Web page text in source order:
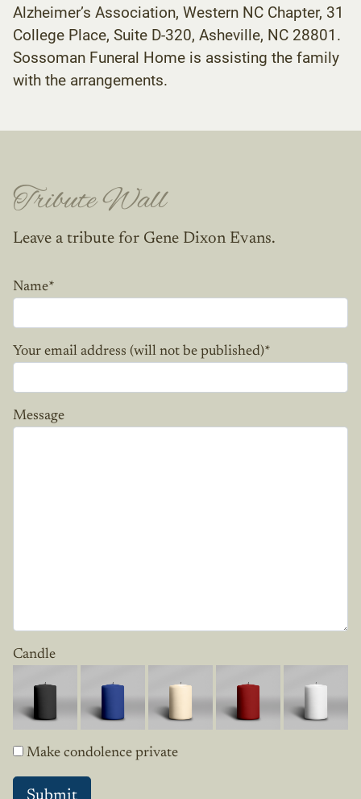
Alzheimer’s Association, Western NC Chapter, 31
College Place, Suite D-320, Asheville, NC 28801.
Sossoman Funeral Home is assisting the family
with the arrangements.
Tribute Wall
Leave a tribute for Gene Dixon Evans.
Name*
Your email address (will not be published)*
Message
Candle
Make condolence private